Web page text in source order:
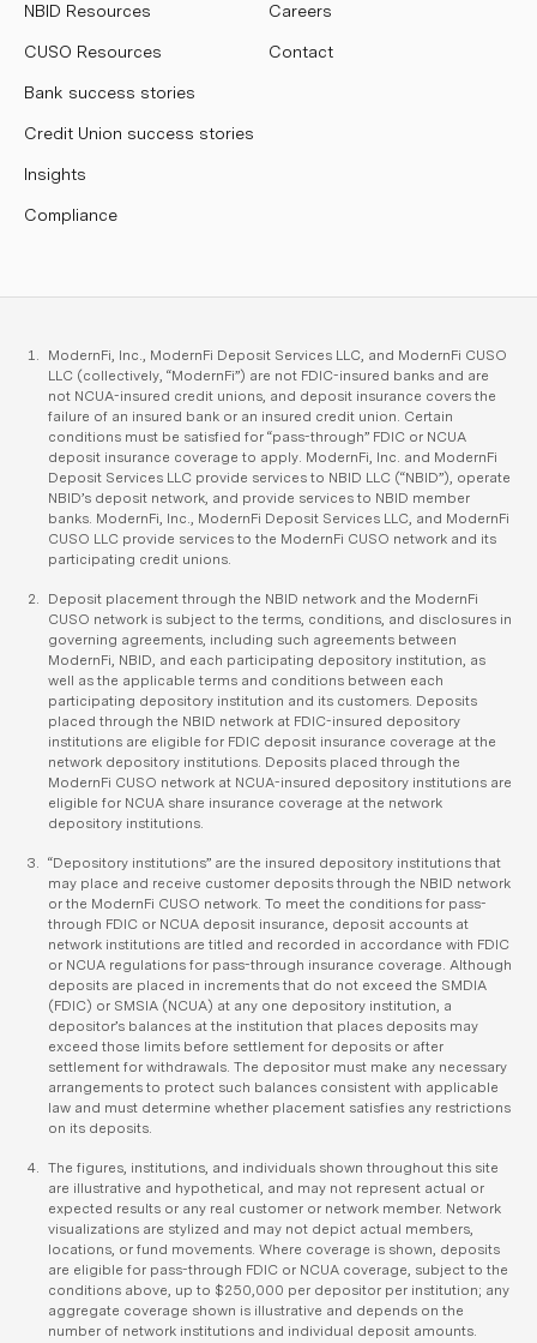
NBID Resources
CUSO Resources
Bank success stories
Credit Union success stories
Insights
Compliance
Careers
Contact
ModernFi, Inc., ModernFi Deposit Services LLC, and ModernFi CUSO
LLC (collectively, “ModernFi”) are not FDIC-insured banks and are
not NCUA-insured credit unions, and deposit insurance covers the
failure of an insured bank or an insured credit union. Certain
conditions must be satisfied for “pass-through” FDIC or NCUA
deposit insurance coverage to apply. ModernFi, Inc. and ModernFi
Deposit Services LLC provide services to NBID LLC (“NBID”), operate
NBID’s deposit network, and provide services to NBID member
banks. ModernFi, Inc., ModernFi Deposit Services LLC, and ModernFi
CUSO LLC provide services to the ModernFi CUSO network and its
participating credit unions.
Deposit placement through the NBID network and the ModernFi
CUSO network is subject to the terms, conditions, and disclosures in
governing agreements, including such agreements between
ModernFi, NBID, and each participating depository institution, as
well as the applicable terms and conditions between each
participating depository institution and its customers. Deposits
placed through the NBID network at FDIC-insured depository
institutions are eligible for FDIC deposit insurance coverage at the
network depository institutions. Deposits placed through the
ModernFi CUSO network at NCUA-insured depository institutions are
eligible for NCUA share insurance coverage at the network
depository institutions.
“Depository institutions” are the insured depository institutions that
may place and receive customer deposits through the NBID network
or the ModernFi CUSO network. To meet the conditions for pass-
through FDIC or NCUA deposit insurance, deposit accounts at
network institutions are titled and recorded in accordance with FDIC
or NCUA regulations for pass-through insurance coverage. Although
deposits are placed in increments that do not exceed the SMDIA
(FDIC) or SMSIA (NCUA) at any one depository institution, a
depositor’s balances at the institution that places deposits may
exceed those limits before settlement for deposits or after
settlement for withdrawals. The depositor must make any necessary
arrangements to protect such balances consistent with applicable
law and must determine whether placement satisfies any restrictions
on its deposits.
The figures, institutions, and individuals shown throughout this site
are illustrative and hypothetical, and may not represent actual or
expected results or any real customer or network member. Network
visualizations are stylized and may not depict actual members,
locations, or fund movements. Where coverage is shown, deposits
are eligible for pass-through FDIC or NCUA coverage, subject to the
conditions above, up to $250,000 per depositor per institution; any
aggregate coverage shown is illustrative and depends on the
number of network institutions and individual deposit amounts.